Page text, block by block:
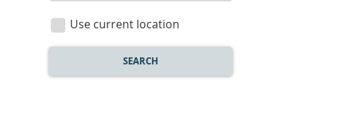
location
Use current location
SEARCH